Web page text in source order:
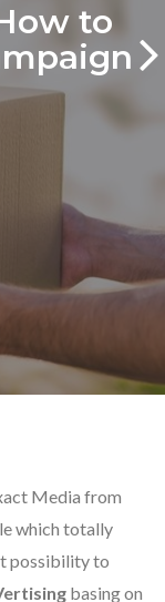
to
Media from
which totally
possibility to
basing on